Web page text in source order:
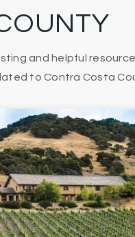
and helpful
to Contra Costa